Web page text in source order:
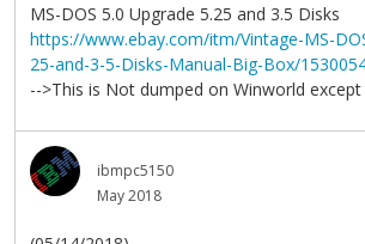
MS-DOS 5.0 Upgrade 5.25 and 3.5 Disks
https://www.ebay.com/itm/Vintage-MS-
25-and-3-5-Disks-Manual-Big-Box/
-->This is Not dumped on Winworld except
ibmpc5150
May 2018